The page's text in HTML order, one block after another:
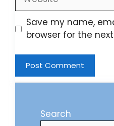
Save my name,
browser for the
Search